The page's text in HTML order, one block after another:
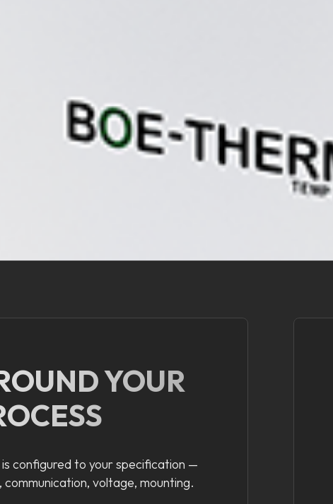
YOUR
configured to your specification —
communication, voltage, mounting.